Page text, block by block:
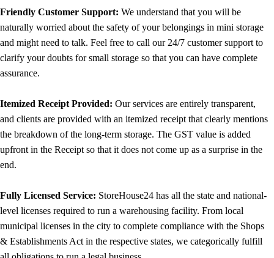
Friendly Customer Support: We understand that you will be
naturally worried about the safety of your belongings in mini storage
and might need to talk. Feel free to call our 24/7 customer support to
clarify your doubts for small storage so that you can have complete
assurance.
Itemized Receipt Provided: Our services are entirely transparent,
and clients are provided with an itemized receipt that clearly mentions
the breakdown of the long-term storage. The GST value is added
upfront in the Receipt so that it does not come up as a surprise in the
end.
Fully Licensed Service: StoreHouse24 has all the state and national-
level licenses required to run a warehousing facility. From local
municipal licenses in the city to complete compliance with the Shops
& Establishments Act in the respective states, we categorically fulfill